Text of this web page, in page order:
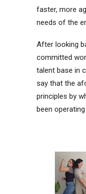
faster, more
needs of the
After looking
committed
talent base in
say that the
principles by
been